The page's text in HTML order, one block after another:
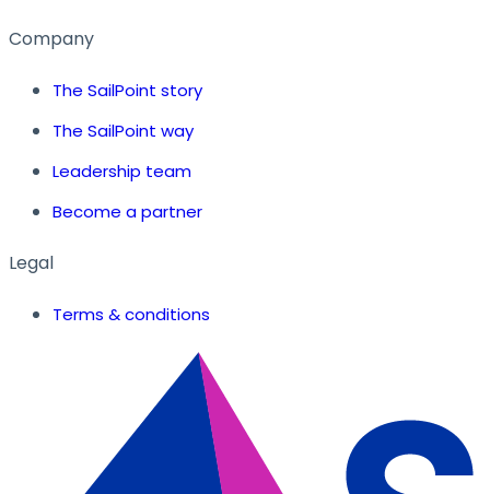
Company
The SailPoint story
The SailPoint way
Leadership team
Become a partner
Legal
Terms & conditions